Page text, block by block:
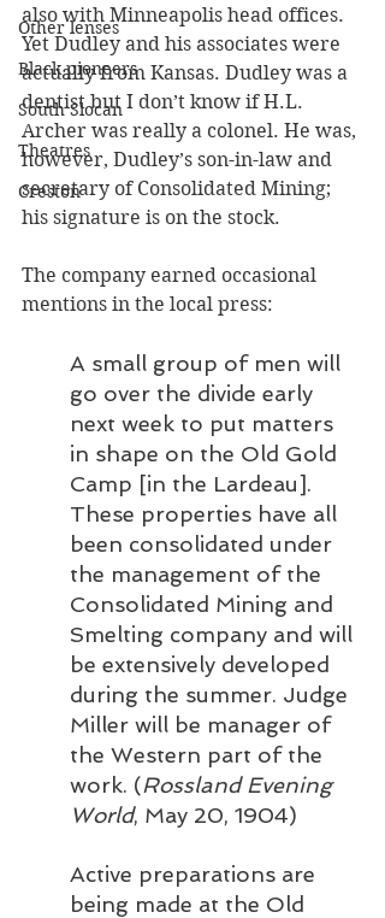
Other lenses
Black pioneers
South Slocan
Theatres
Creston
also with Minneapolis head offices.
Yet Dudley and his associates were
actually from Kansas. Dudley was a
dentist but I don’t know if H.L.
Archer was really a colonel. He was,
however, Dudley’s son-in-law and
secretary of Consolidated Mining;
his signature is on the stock.
The company earned occasional
mentions in the local press:
A small group of men will
go over the divide early
next week to put matters
in shape on the Old Gold
Camp [in the Lardeau].
These properties have all
been consolidated under
the management of the
Consolidated Mining and
Smelting company and will
be extensively developed
during the summer. Judge
Miller will be manager of
the Western part of the
work. (Rossland Evening
World, May 20, 1904)
Active preparations are
being made at the Old